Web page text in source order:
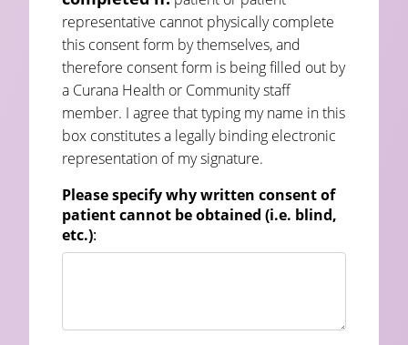
representative cannot physically complete
this consent form by themselves, and
therefore consent form is being filled out by
a Curana Health or Community staff
member. I agree that typing my name in this
box constitutes a legally binding electronic
representation of my signature.
Please specify why written consent of
patient cannot be obtained (i.e. blind,
etc.):